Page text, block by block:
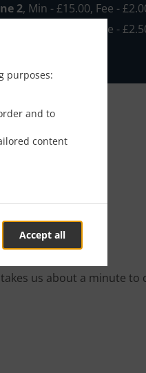
purposes:
and to
content
Accept all
2, Min - £15.00, Fee -
, Min - £18.00, Fee -
online order.
us about a minute to